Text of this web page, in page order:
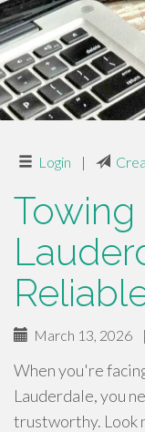
Login |
March 13, 2026 |
When you're
Lauderdale, you
trustworthy. Look